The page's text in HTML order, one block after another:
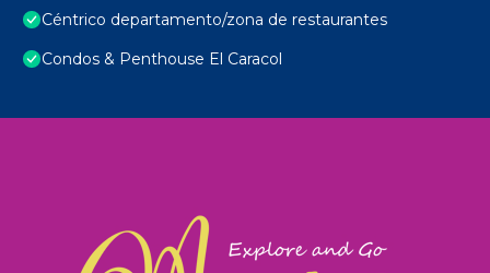
Céntrico departamento/zona de restaurantes
Condos & Penthouse El Caracol